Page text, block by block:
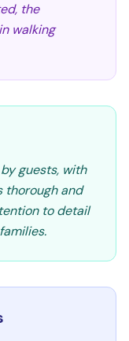
the
walking
guests, with
thorough and
to detail